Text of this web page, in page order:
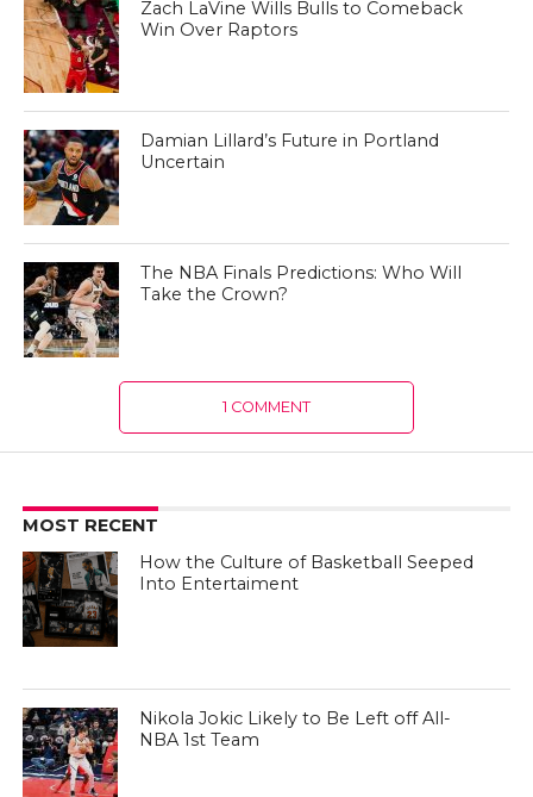
Zach LaVine Wills Bulls to Comeback
Win Over Raptors
Damian Lillard’s Future in Portland
Uncertain
The NBA Finals Predictions: Who Will
Take the Crown?
1 COMMENT
MOST RECENT
How the Culture of Basketball Seeped
Into Entertaiment
Nikola Jokic Likely to Be Left off All-
NBA 1st Team